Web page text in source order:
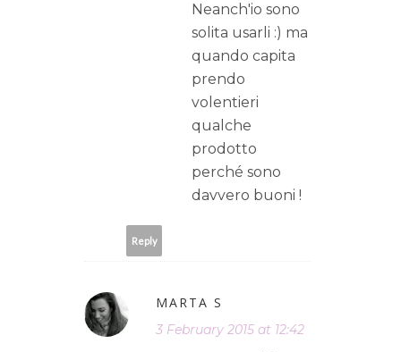
Neanch'io sono
solita usarli :) ma
quando capita
prendo
volentieri
qualche
prodotto
perché sono
davvero buoni !
Reply
MARTA S
3 February 2015 at 12:42